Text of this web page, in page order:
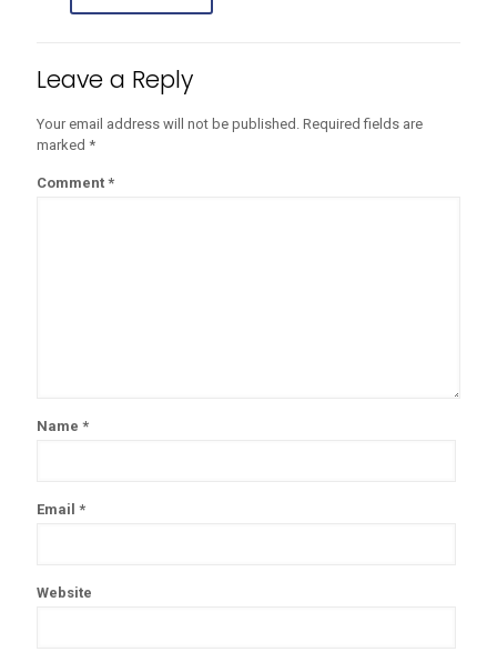
Leave a Reply
Your email address will not be published. Required fields are
marked *
Comment *
Name *
Email *
Website